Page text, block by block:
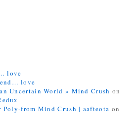
love
love
Uncertain World » Mind Crush on
Poly-from Mind Crush | aafteota on